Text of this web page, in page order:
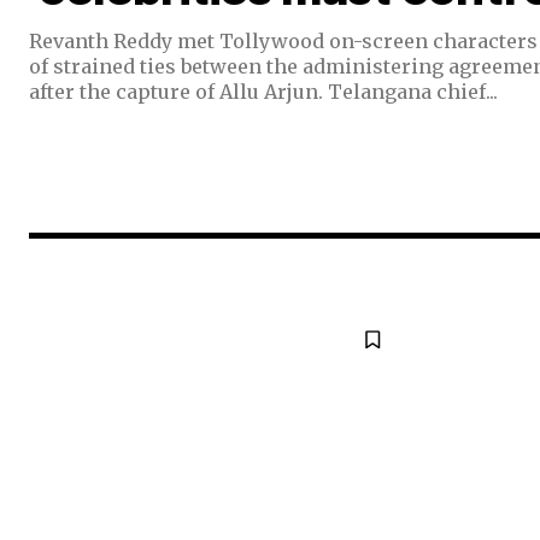
Revanth Reddy met Tollywood on-screen
of strained ties between the administering
after the capture of Allu Arjun. Telangana chief...